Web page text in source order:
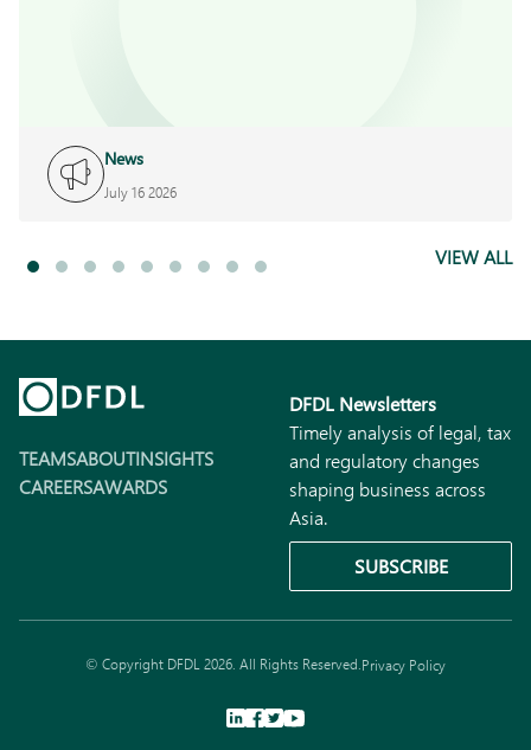
News
July 16 2026
VIEW ALL
TEAMSABOUTINSIGHTS
CAREERSAWARDS
DFDL Newsletters
Timely analysis of legal, tax
and regulatory changes
shaping business across
Asia.
SUBSCRIBE
© Copyright DFDL 2026. All Rights Reserved.Privacy Policy